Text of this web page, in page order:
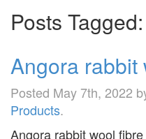
Posts Tagged:
Angora rabbit
Posted May 7th, 2022
Products.
Angora rabbit wool